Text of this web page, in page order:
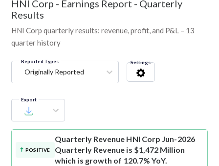
HNI Corp - Earnings Report - Quarterly
Results
HNI Corp quarterly results: revenue, profit, and P&L – 13
quarter history
Reported Types
Originally Reported
Settings
Export
POSITIVE
Quarterly Revenue HNI Corp Jun-2026
Quarterly Revenue is $1,472 Million
which is growth of 120.7% YoY.